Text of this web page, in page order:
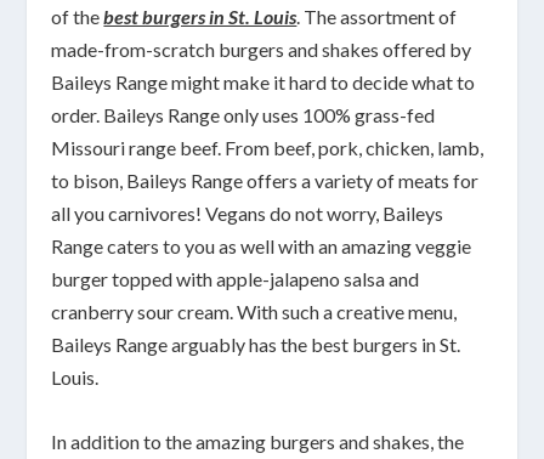
of thebest burgers in St. Louis. The assortment of
made-from-scratch burgers and shakes offered by
Baileys Range might make it hard to decide what to
order. Baileys Range only uses 100% grass-fed
Missouri range beef. From beef, pork, chicken, lamb,
to bison, Baileys Range offers a variety of meats for
all you carnivores! Vegans do not worry, Baileys
Range caters to you as well with an amazing veggie
burger topped with apple-jalapeno salsa and
cranberry sour cream. With such a creative menu,
Baileys Range arguably has the best burgers in St.
Louis.
In addition to the amazing burgers and shakes, the